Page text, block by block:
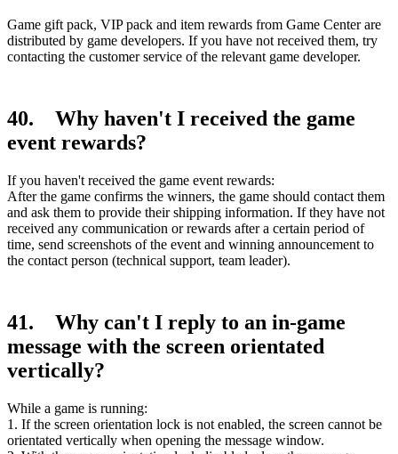
Game gift pack, VIP pack and item rewards from Game Center are
distributed by game developers. If you have not received them, try
contacting the customer service of the relevant game developer.
40. Why haven't I received the game
event rewards?
If you haven't received the game event rewards:
After the game confirms the winners, the game should contact them
and ask them to provide their shipping information. If they have not
received any communication or rewards after a certain period of
time, send screenshots of the event and winning announcement to
the contact person (technical support, team leader).
41. Why can't I reply to an in-game
message with the screen orientated
vertically?
While a game is running:
1. If the screen orientation lock is not enabled, the screen cannot be
orientated vertically when opening the message window.